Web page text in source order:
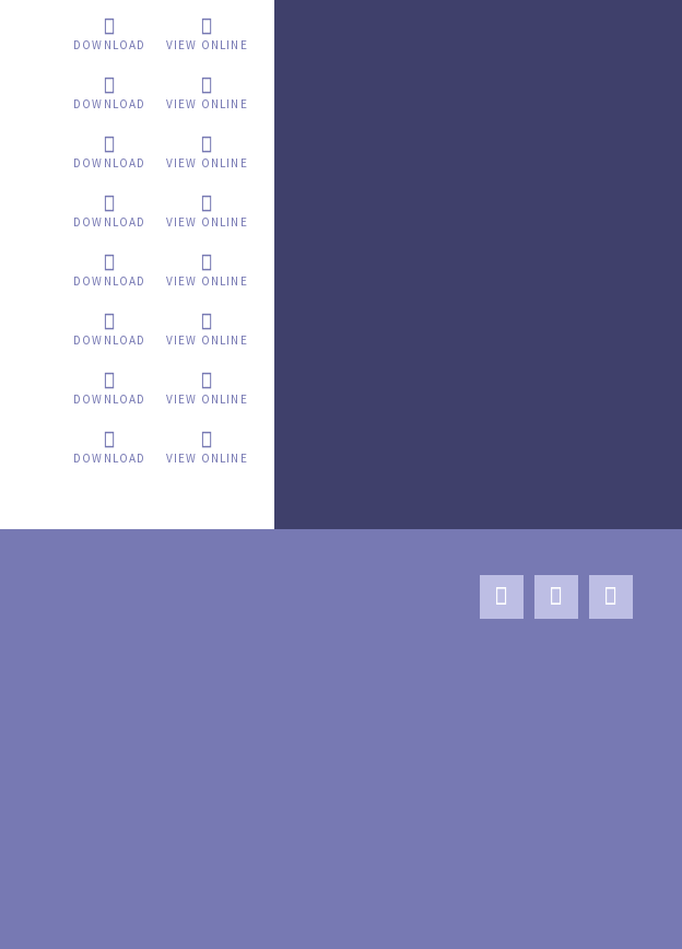
DOWNLOAD VIEW ONLINE
DOWNLOAD VIEW ONLINE
DOWNLOAD VIEW ONLINE
DOWNLOAD VIEW ONLINE
DOWNLOAD VIEW ONLINE
DOWNLOAD VIEW ONLINE
DOWNLOAD VIEW ONLINE
DOWNLOAD VIEW ONLINE